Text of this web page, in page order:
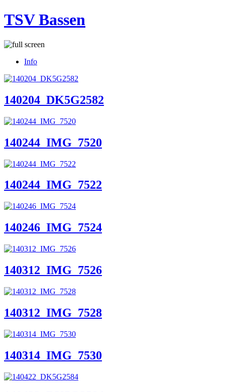
TSV Bassen
Info
140204_DK5G2582
140244_IMG_7520
140244_IMG_7522
140246_IMG_7524
140312_IMG_7526
140312_IMG_7528
140314_IMG_7530